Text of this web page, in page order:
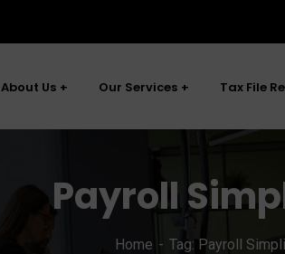
About Us Our Services Tax File
Payroll
Home Tag: Payroll